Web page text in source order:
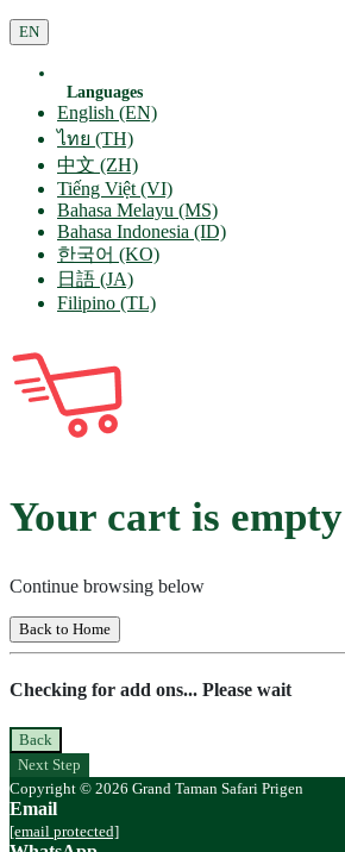
EN
Languages
English (EN)
ไทย (TH)
中文 (ZH)
Tiếng Việt (VI)
Bahasa Melayu (MS)
Bahasa Indonesia (ID)
한국어 (KO)
日語 (JA)
Filipino (TL)
Your cart is empty
Continue browsing below
Back to Home
Checking for add ons... Please wait
Back
Next Step
Copyright © 2026 Grand Taman Safari Prigen
Email
[email protected]